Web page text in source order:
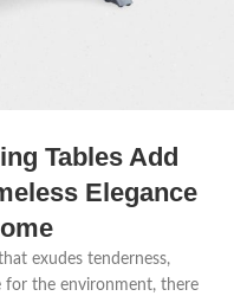
Tables Add
Elegance
exudes tenderness,
for the environment, there